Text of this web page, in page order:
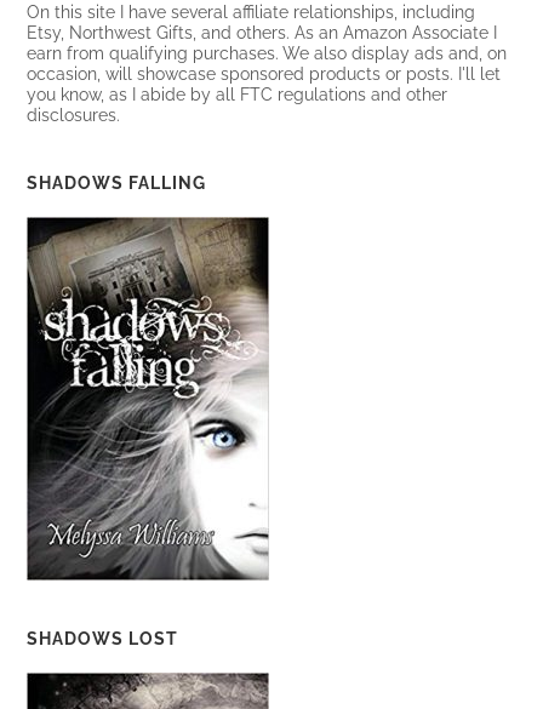
On this site I have several affiliate relationships, including
Etsy, Northwest Gifts, and others. As an Amazon Associate I
earn from qualifying purchases. We also display ads and, on
occasion, will showcase sponsored products or posts. I'll let
you know, as I abide by all FTC regulations and other
disclosures.
SHADOWS FALLING
SHADOWS LOST